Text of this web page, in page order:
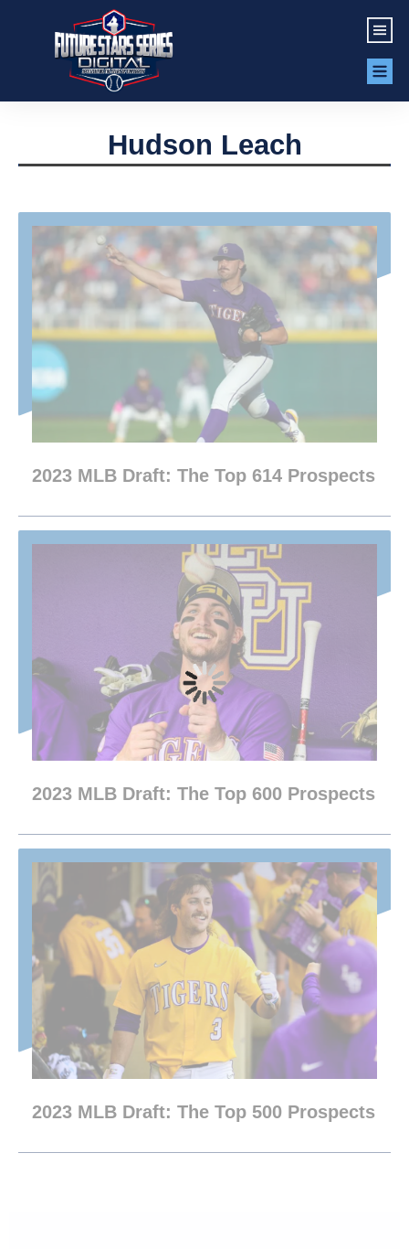
Hudson Leach
2023 MLB Draft: The Top 614 Prospects
2023 MLB Draft: The Top 600 Prospects
2023 MLB Draft: The Top 500 Prospects